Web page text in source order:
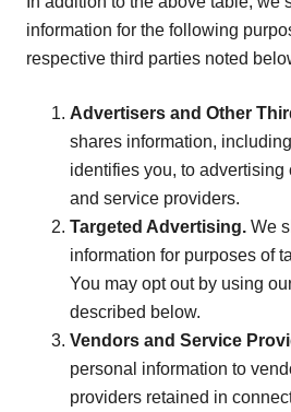
information for the following
respective third parties noted
Advertisers and Other
shares information,
identifies you, to advertising
and service providers.
Targeted Advertising. We
information for purposes of
You may opt out by using
described below.
Vendors and Service
personal information to
providers retained in